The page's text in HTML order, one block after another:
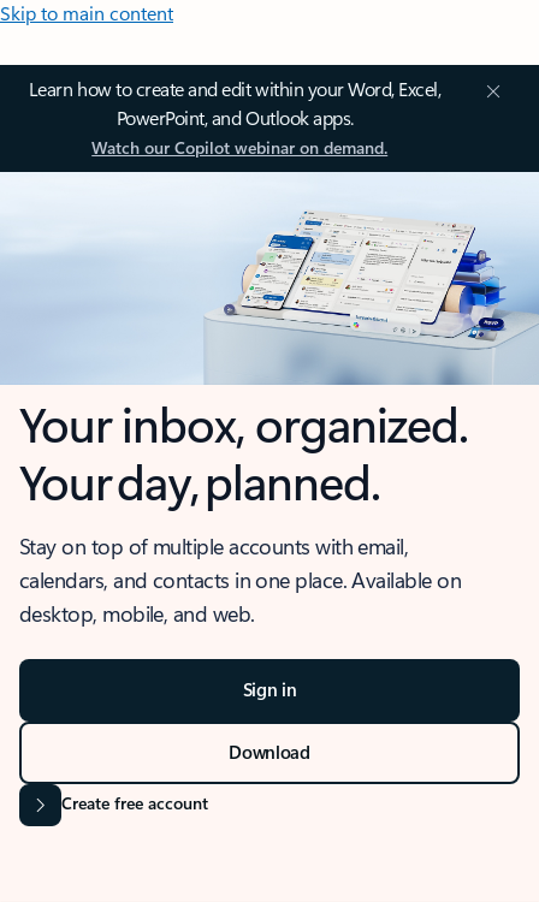
Skip to main content
Learn how to create and edit within your Word, Excel,
PowerPoint, and Outlook apps.
Watch our Copilot webinar on demand.
Your inbox, organized.
Your day, planned.
Stay on top of multiple accounts with email,
calendars, and contacts in one place. Available on
desktop, mobile, and web.
Sign in
Download
Create free account